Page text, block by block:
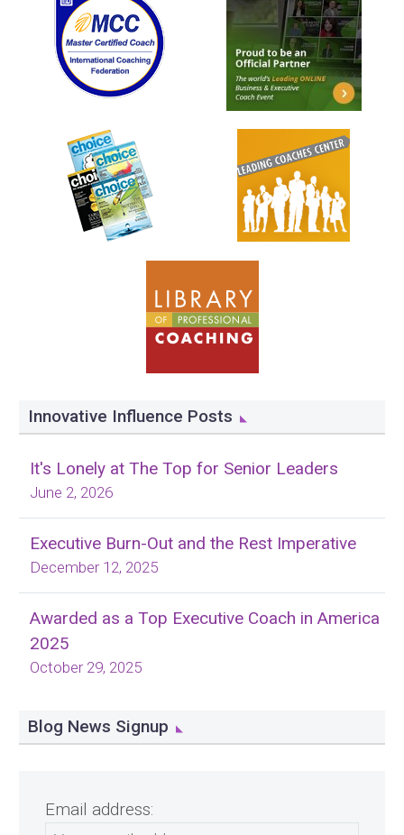
Innovative Influence Posts
It's Lonely at The Top for Senior Leaders
June 2, 2026
Executive Burn-Out and the Rest Imperative
December 12, 2025
Awarded as a Top Executive Coach in America
2025
October 29, 2025
Blog News Signup
Email address: